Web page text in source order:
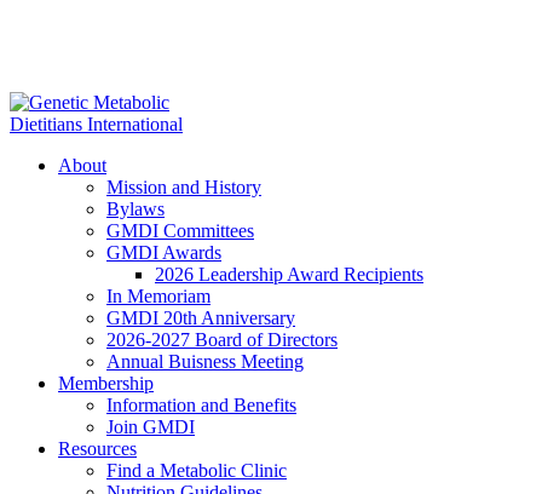
About
Mission and History
Bylaws
GMDI Committees
GMDI Awards
2026 Leadership Award Recipients
In Memoriam
GMDI 20th Anniversary
2026-2027 Board of Directors
Annual Buisness Meeting
Membership
Information and Benefits
Join GMDI
Resources
Find a Metabolic Clinic